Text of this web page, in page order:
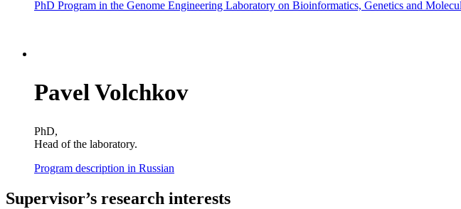
PhD Program in the Genome Engineering Laboratory on Bioinformatics, Genetics and
Pavel Volchkov
PhD,
Head of the laboratory.
Program description in Russian
Supervisor’s research interests